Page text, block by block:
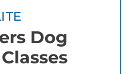
Dog